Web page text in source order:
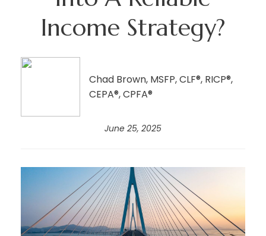
Income Strategy?
Chad Brown, MSFP, CLF®, RICP®,
CEPA®, CPFA®
June 25, 2025